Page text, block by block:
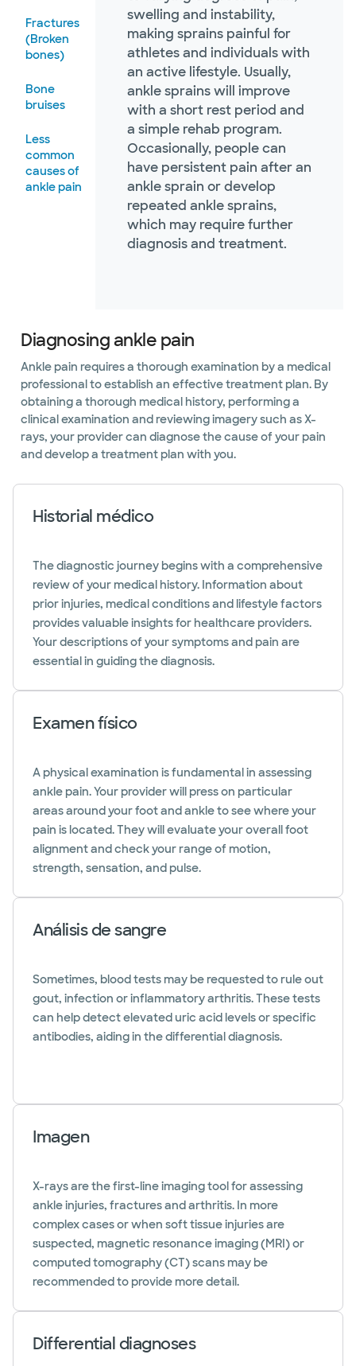
Fractures
(Broken
bones)
Bone
bruises
Less
common
causes of
ankle pain
swelling and instability,
making sprains painful for
athletes and individuals with
an active lifestyle. Usually,
ankle sprains will improve
with a short rest period and
a simple rehab program.
Occasionally, people can
have persistent pain after an
ankle sprain or develop
repeated ankle sprains,
which may require further
diagnosis and treatment.
Diagnosing ankle pain
Ankle pain requires a thorough examination by a medical
professional to establish an effective treatment plan. By
obtaining a thorough medical history, performing a
clinical examination and reviewing imagery such as X-
rays, your provider can diagnose the cause of your pain
and develop a treatment plan with you.
Historial médico
The diagnostic journey begins with a comprehensive
review of your medical history. Information about
prior injuries, medical conditions and lifestyle factors
provides valuable insights for healthcare providers.
Your descriptions of your symptoms and pain are
essential in guiding the diagnosis.
Examen físico
A physical examination is fundamental in assessing
ankle pain. Your provider will press on particular
areas around your foot and ankle to see where your
pain is located. They will evaluate your overall foot
alignment and check your range of motion,
strength, sensation, and pulse.
Análisis de sangre
Sometimes, blood tests may be requested to rule out
gout, infection or inflammatory arthritis. These tests
can help detect elevated uric acid levels or specific
antibodies, aiding in the differential diagnosis.
Imagen
X-rays are the first-line imaging tool for assessing
ankle injuries, fractures and arthritis. In more
complex cases or when soft tissue injuries are
suspected, magnetic resonance imaging (MRI) or
computed tomography (CT) scans may be
recommended to provide more detail.
Differential diagnoses